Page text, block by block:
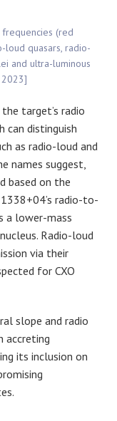
(red
loud quasars, radio-
and ultra-luminous
2023]
target’s radio
can distinguish
as radio-loud and
names suggest,
based on the
radio-to-
a lower-mass
Radio-loud
via their
for CXO
slope and radio
accreting
its inclusion on